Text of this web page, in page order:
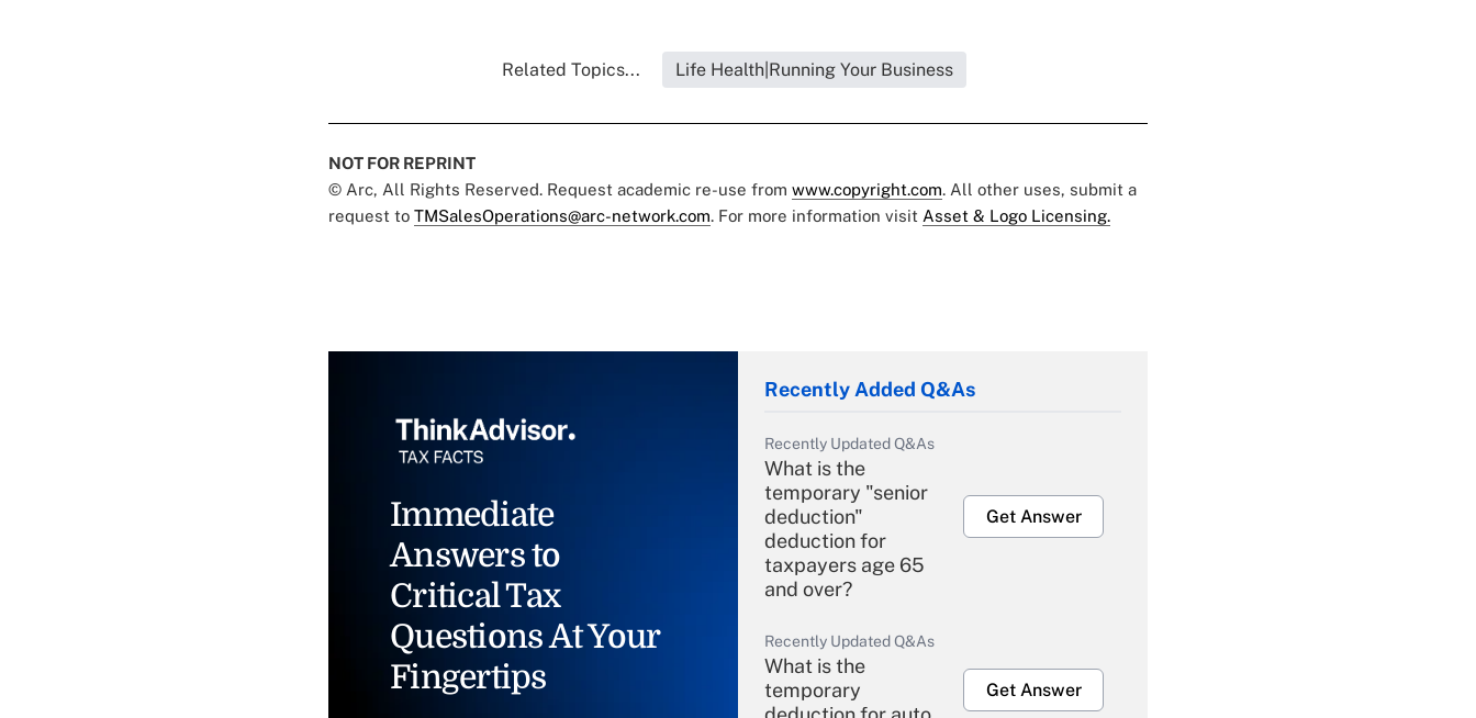
Related Topics... Life Health|Running Your Business
NOT FOR REPRINT
© Arc, All Rights Reserved. Request academic re-use from www.copyright.com. All other uses, submit a
request to TMSalesOperations@arc-network.com. For more information visit Asset & Logo Licensing.
Immediate
Answers to
Critical Tax
Questions At Your
Fingertips
Recently Added Q&As
Recently Updated Q&As
What is the
temporary "senior
deduction"
deduction for
taxpayers age 65
and over?
Get Answer
Recently Updated Q&As
What is the
temporary
Get Answer